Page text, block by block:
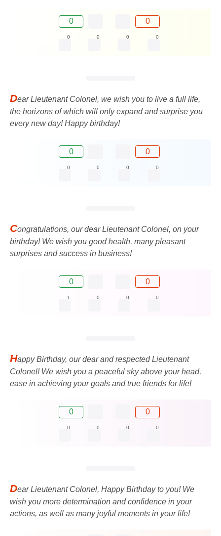
0 0
0 0 0 0
Dear Lieutenant Colonel, we wish you to live a full life,
the horizons of which will only expand and surprise you
every new day! Happy birthday!
0 0
0 0 0 0
Congratulations, our dear Lieutenant Colonel, on your
birthday! We wish you good health, many pleasant
surprises and success in business!
0 0
1 0 0 0
Happy Birthday, our dear and respected Lieutenant
Colonel! We wish you a peaceful sky above your head,
ease in achieving your goals and true friends for life!
0 0
0 0 0 0
Dear Lieutenant Colonel, Happy Birthday to you! We
wish you more determination and confidence in your
actions, as well as many joyful moments in your life!